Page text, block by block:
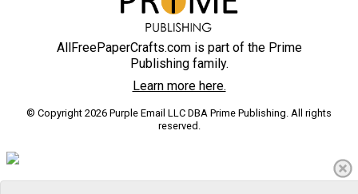
AllFreePaperCrafts.com is part of the Prime
Publishing family.
Learn more here.
© Copyright 2026 Purple Email LLC DBA Prime Publishing. All rights
reserved.